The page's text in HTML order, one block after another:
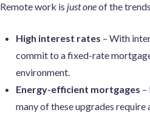
Remote work is just oneof the
High interest rates – With
commit to a fixed-rate
environment.
Energy-efficient mortgages –
many of these upgrades